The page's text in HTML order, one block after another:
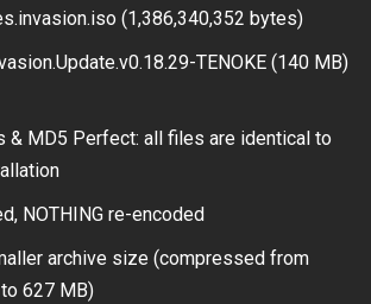
(1,386,340,352 bytes)
TENOKE (140 MB)
& MD5 Perfect: all files are identical to
NOTHING re-encoded
archive size (compressed from
627 MB)